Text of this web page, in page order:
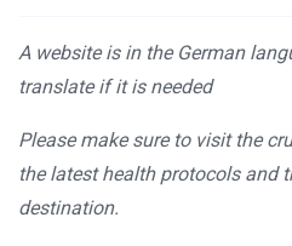
A website is in the German
translate if it is needed
Please make sure to visit the
the latest health protocols and
destination.